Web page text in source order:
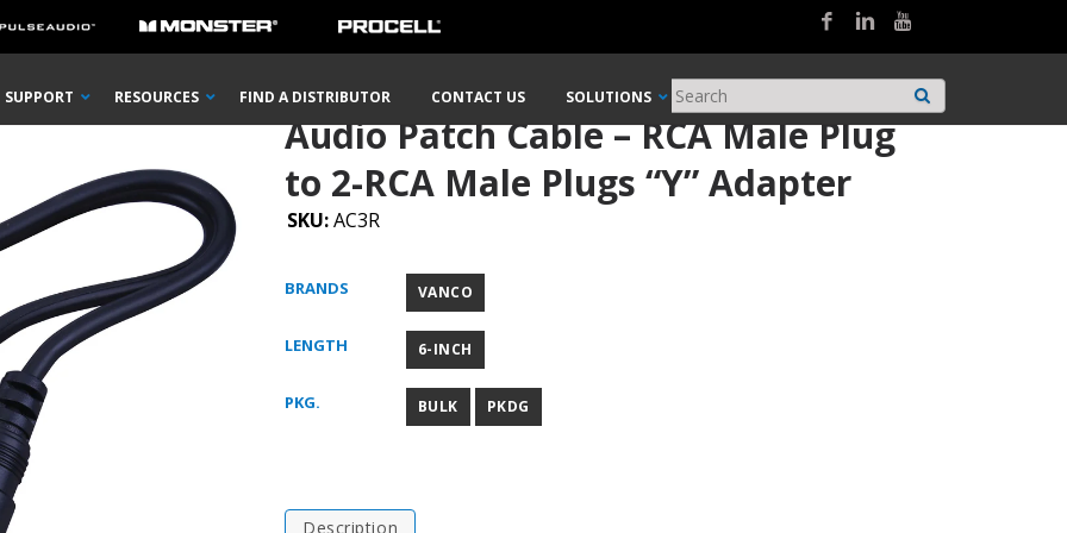
SUPPORT RESOURCES FIND A DISTRIBUTOR CONTACT US SOLUTIONS
Male Plug to 2-RCA Male Plugs “Y” Adapter
Audio Patch Cable – RCA Male Plug
to 2-RCA Male Plugs “Y” Adapter
SKU:AC3R
BRANDS VANCO
LENGTH 6-INCH
PKG. BULK PKDG
Description